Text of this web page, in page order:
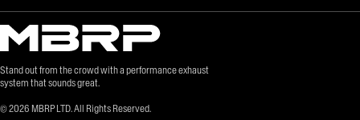
Stand out from the crowd with a performance exhaust
system that sounds great.
© 2026 MBRP LTD. All Rights Reserved.